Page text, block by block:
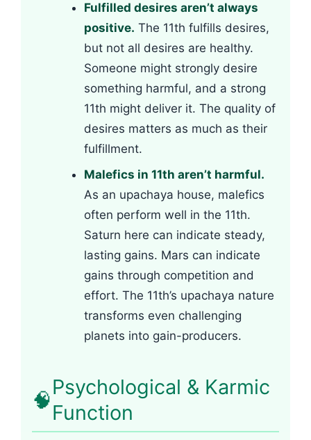
Fulfilled desires aren’t always
positive. The 11th fulfills desires,
but not all desires are healthy.
Someone might strongly desire
something harmful, and a strong
11th might deliver it. The quality of
desires matters as much as their
fulfillment.
Malefics in 11th aren’t harmful.
As an upachaya house, malefics
often perform well in the 11th.
Saturn here can indicate steady,
lasting gains. Mars can indicate
gains through competition and
effort. The 11th’s upachaya nature
transforms even challenging
planets into gain-producers.
🧠
Psychological & Karmic
Function